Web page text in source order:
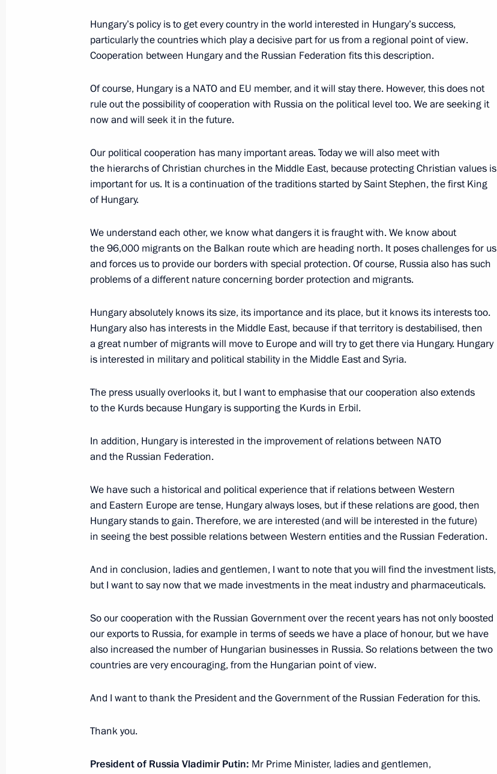
News conference following Russian-Hungarian talks
February 1, 2022, 20:05
Talks with Prime Minister of Hungary Viktor Orban
February 1, 2022, 19:20
On February 1, Vladimir Putin will hold talks with Prime Minister
of Hungary Viktor Orban
January 31, 2022, 15:10
Law ratifying the protocol on amendments to the credit agreement
with the Government of Hungary for financing the construction
December 7, 2021, 09:15
Law ratifying Social Security Agreement between Russia
and Hungary
October 1, 2020, 14:15
Working visit to Hungary
Visit to International Judo Federation headquarters
Meeting with heads of Middle East Christian churches
October 30, 2019, 22:00
On October 30, Vladimir Putin will visit Budapest
Hungary’s policy is to get every country in the world interested in Hungary’s success,
particularly the countries which play a decisive part for us from a regional point of view.
Cooperation between Hungary and the Russian Federation fits this description.
Of course, Hungary is a NATO and EU member, and it will stay there. However, this does not
rule out the possibility of cooperation with Russia on the political level too. We are seeking it
now and will seek it in the future.
Our political cooperation has many important areas. Today we will also meet with
the hierarchs of Christian churches in the Middle East, because protecting Christian values is
important for us. It is a continuation of the traditions started by Saint Stephen, the first King
of Hungary.
We understand each other, we know what dangers it is fraught with. We know about
the 96,000 migrants on the Balkan route which are heading north. It poses challenges for us
and forces us to provide our borders with special protection. Of course, Russia also has such
problems of a different nature concerning border protection and migrants.
Hungary absolutely knows its size, its importance and its place, but it knows its interests too.
Hungary also has interests in the Middle East, because if that territory is destabilised, then
a great number of migrants will move to Europe and will try to get there via Hungary. Hungary
is interested in military and political stability in the Middle East and Syria.
The press usually overlooks it, but I want to emphasise that our cooperation also extends
to the Kurds because Hungary is supporting the Kurds in Erbil.
In addition, Hungary is interested in the improvement of relations between NATO
and the Russian Federation.
We have such a historical and political experience that if relations between Western
and Eastern Europe are tense, Hungary always loses, but if these relations are good, then
Hungary stands to gain. Therefore, we are interested (and will be interested in the future)
in seeing the best possible relations between Western entities and the Russian Federation.
And in conclusion, ladies and gentlemen, I want to note that you will find the investment lists,
but I want to say now that we made investments in the meat industry and pharmaceuticals.
So our cooperation with the Russian Government over the recent years has not only boosted
our exports to Russia, for example in terms of seeds we have a place of honour, but we have
also increased the number of Hungarian businesses in Russia. So relations between the two
countries are very encouraging, from the Hungarian point of view.
And I want to thank the President and the Government of the Russian Federation for this.
Thank you.
President of Russia Vladimir Putin: Mr Prime Minister, ladies and gentlemen,